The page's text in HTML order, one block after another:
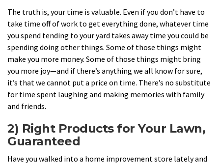
The truth is, your time is valuable. Even if you don’t have to
take time off of work to get everything done, whatever time
you spend tending to your yard takes away time you could be
spending doing other things. Some of those things might
make you more money. Some of those things might bring
you more joy—and if there’s anything we all know for sure,
it’s that we cannot put a price on time. There’s no substitute
for time spent laughing and making memories with family
and friends.
2) Right Products for Your Lawn,
Guaranteed
Have you walked into a home improvement store lately and